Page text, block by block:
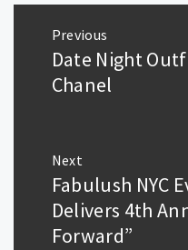
navigation
Previous
Previous
post:
Date Night
Chanel
Next
Next
post:
Fabulush NYC
Delivers 4th
Forward”